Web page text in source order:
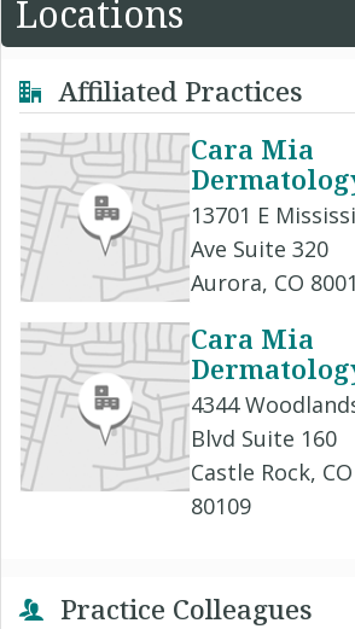
Locations
Affiliated Practices
Cara Mia
13701 E
Ave Suite 320
Aurora, CO
Cara Mia
4344
Blvd Suite 160
Castle Rock, CO
80109
Practice Colleagues